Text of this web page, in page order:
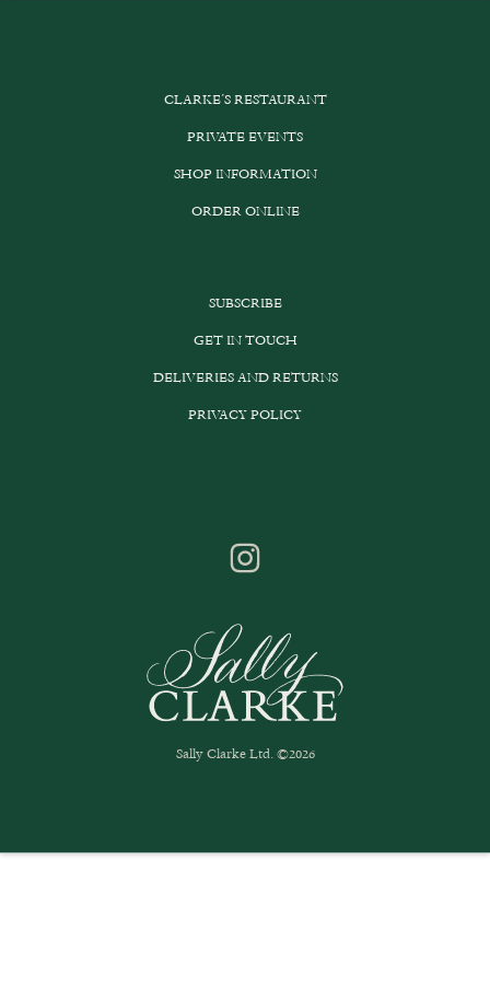
CLARKE’S RESTAURANT
PRIVATE EVENTS
SHOP INFORMATION
ORDER ONLINE
SUBSCRIBE
GET IN TOUCH
DELIVERIES AND RETURNS
PRIVACY POLICY
Sally Clarke Ltd. ©2026